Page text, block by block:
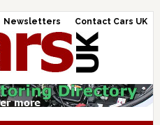
Newsletters Contact Cars UK